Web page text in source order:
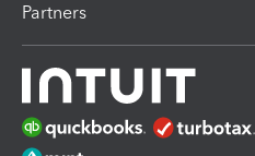
Partners